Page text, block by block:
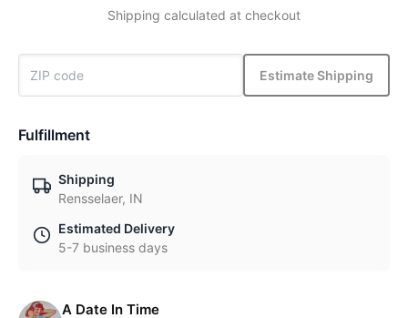
Shipping calculated at checkout
Estimate Shipping
Fulfillment
Shipping
Rensselaer, IN
Estimated Delivery
5-7 business days
A Date In Time